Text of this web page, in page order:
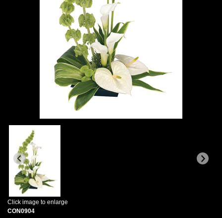
Click image to enlarge
CON0904